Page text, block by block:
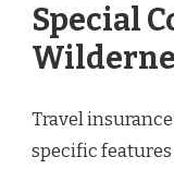
Special
Travel
specific